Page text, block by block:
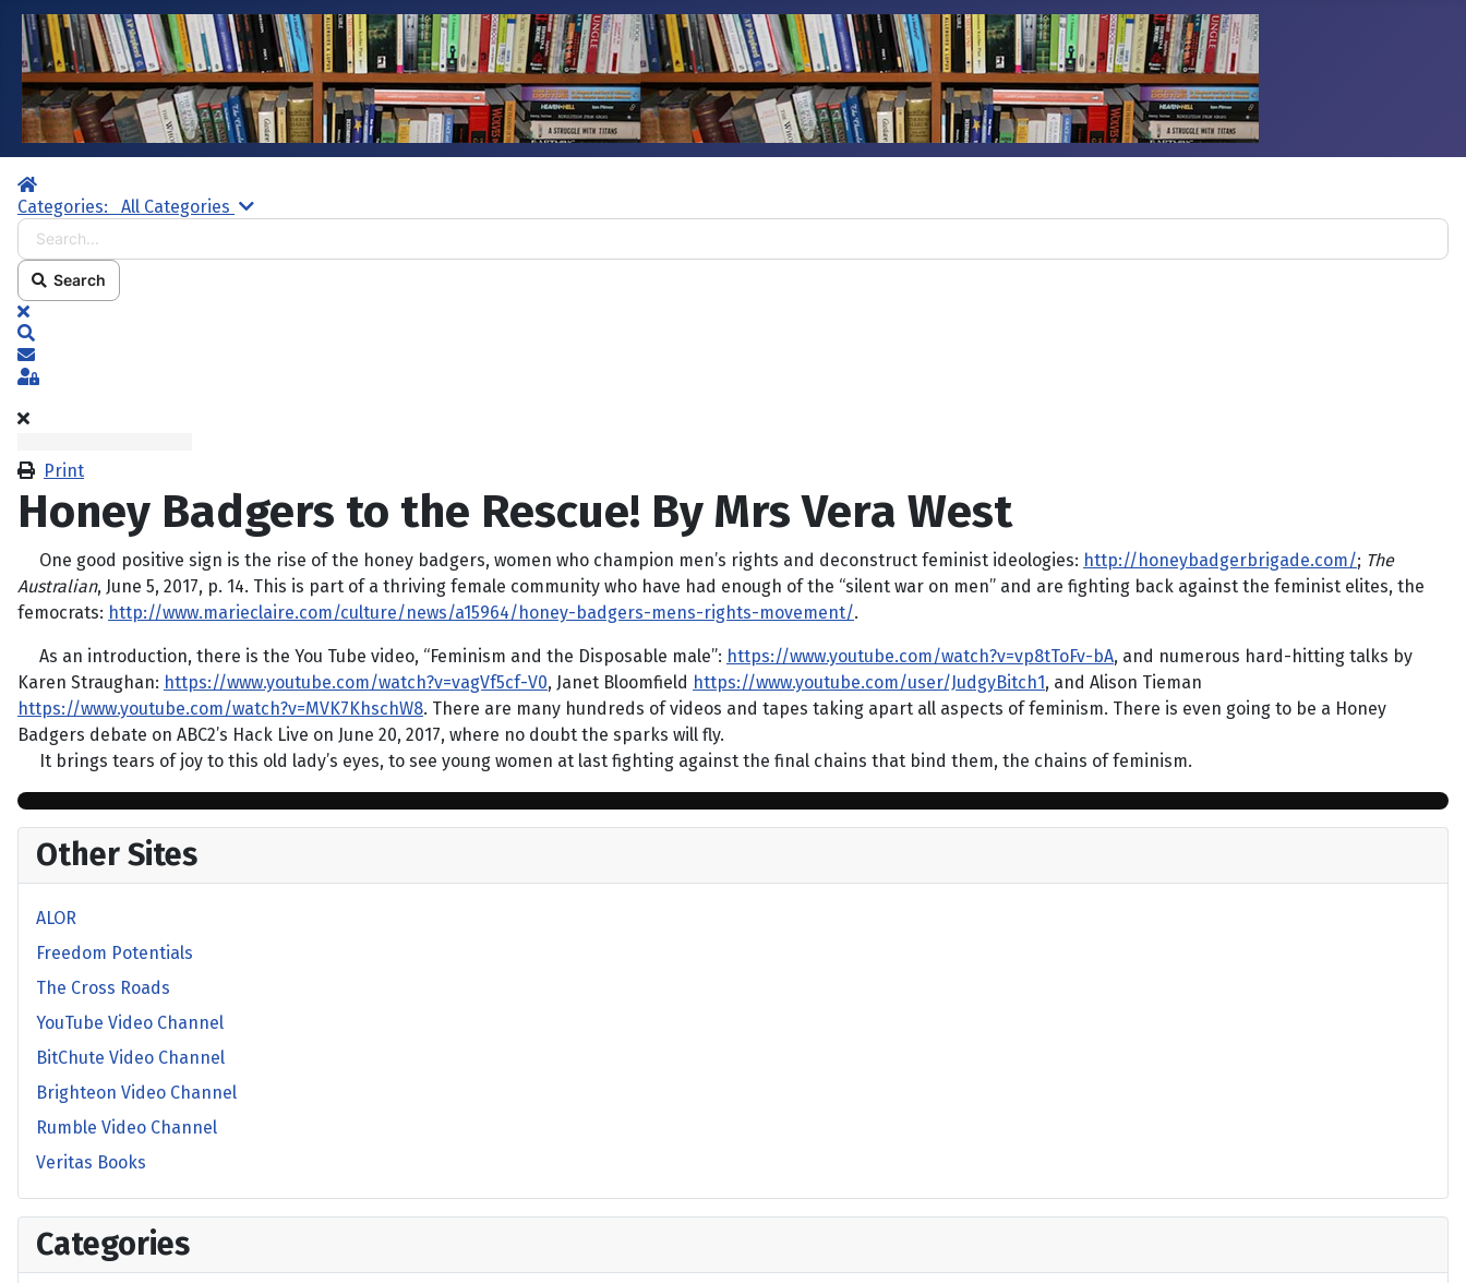
Home
Categories:
All Categories Search...
Search
x
Subscribe to blog
Sign In
Print
Honey Badgers to the Rescue! By Mrs Vera West
One good positive sign is the rise of the honey badgers, women who champion men’s rights and deconstruct feminist ideologies: http://honeybadgerbrigade.com/; The
Australian, June 5, 2017, p. 14. This is part of a thriving female community who have had enough of the “silent war on men” and are fighting back against the feminist elites, the
femocrats: http://www.marieclaire.com/culture/news/a15964/honey-badgers-mens-rights-movement/.
As an introduction, there is the You Tube video, “Feminism and the Disposable male”: https://www.youtube.com/watch?v=vp8tToFv-bA, and numerous hard-hitting talks by
Karen Straughan: https://www.youtube.com/watch?v=vagVf5cf-V0, Janet Bloomfield https://www.youtube.com/user/JudgyBitch1, and Alison Tieman
https://www.youtube.com/watch?v=MVK7KhschW8. There are many hundreds of videos and tapes taking apart all aspects of feminism. There is even going to be a Honey
Badgers debate on ABC2’s Hack Live on June 20, 2017, where no doubt the sparks will fly.
It brings tears of joy to this old lady’s eyes, to see young women at last fighting against the final chains that bind them, the chains of feminism.
Other Sites
ALOR
Freedom Potentials
The Cross Roads
YouTube Video Channel
BitChute Video Channel
Brighteon Video Channel
Rumble Video Channel
Veritas Books
Categories